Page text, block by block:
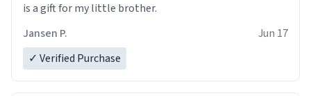
is a gift for my little brother.
Jansen P.
Jun 17
✓ Verified Purchase